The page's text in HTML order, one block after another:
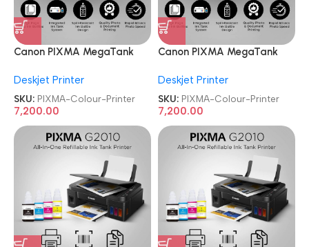
Canon PIXMA MegaTank
Tank Colour Printer
Deskjet Printer
SKU: PIXMA-Colour-Printer
7,200.00
Canon PIXMA MegaTank
Tank Colour Printer
Deskjet Printer
SKU: PIXMA-Colour-Printer
7,200.00